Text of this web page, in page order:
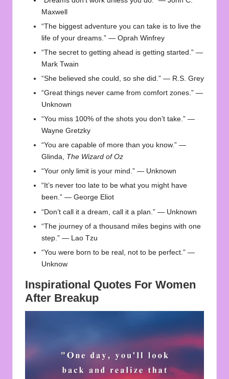
Maxwell
“The biggest adventure you can take is to live the
life of your dreams.” — Oprah Winfrey
“The secret to getting ahead is getting started.” —
Mark Twain
“She believed she could, so she did.” — R.S. Grey
“Great things never came from comfort zones.” —
Unknown
“You miss 100% of the shots you don’t take.” —
Wayne Gretzky
“You are capable of more than you know.” —
Glinda, The Wizard of Oz
“Your only limit is your mind.” — Unknown
“It’s never too late to be what you might have
been.” — George Eliot
“Don’t call it a dream, call it a plan.” — Unknown
“The journey of a thousand miles begins with one
step.” — Lao Tzu
“You were born to be real, not to be perfect.” —
Unknow
Inspirational Quotes For Women
After Breakup